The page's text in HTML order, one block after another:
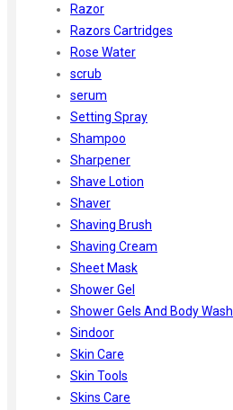
Razor
Razors Cartridges
Rose Water
scrub
serum
Setting Spray
Shampoo
Sharpener
Shave Lotion
Shaver
Shaving Brush
Shaving Cream
Sheet Mask
Shower Gel
Shower Gels And Body Wash
Sindoor
Skin Care
Skin Tools
Skins Care